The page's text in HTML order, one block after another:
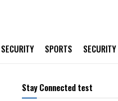
SECURITY SPORTS SECURITY
Stay Connected test